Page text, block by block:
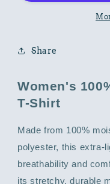
Ornament
O26
Share
Women's
T-Shirt
Made from 100%
polyester, this extra-
breathability and
its stretchy, durable